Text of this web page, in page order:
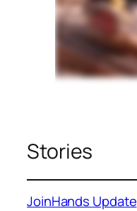
Stories
JoinHands Update